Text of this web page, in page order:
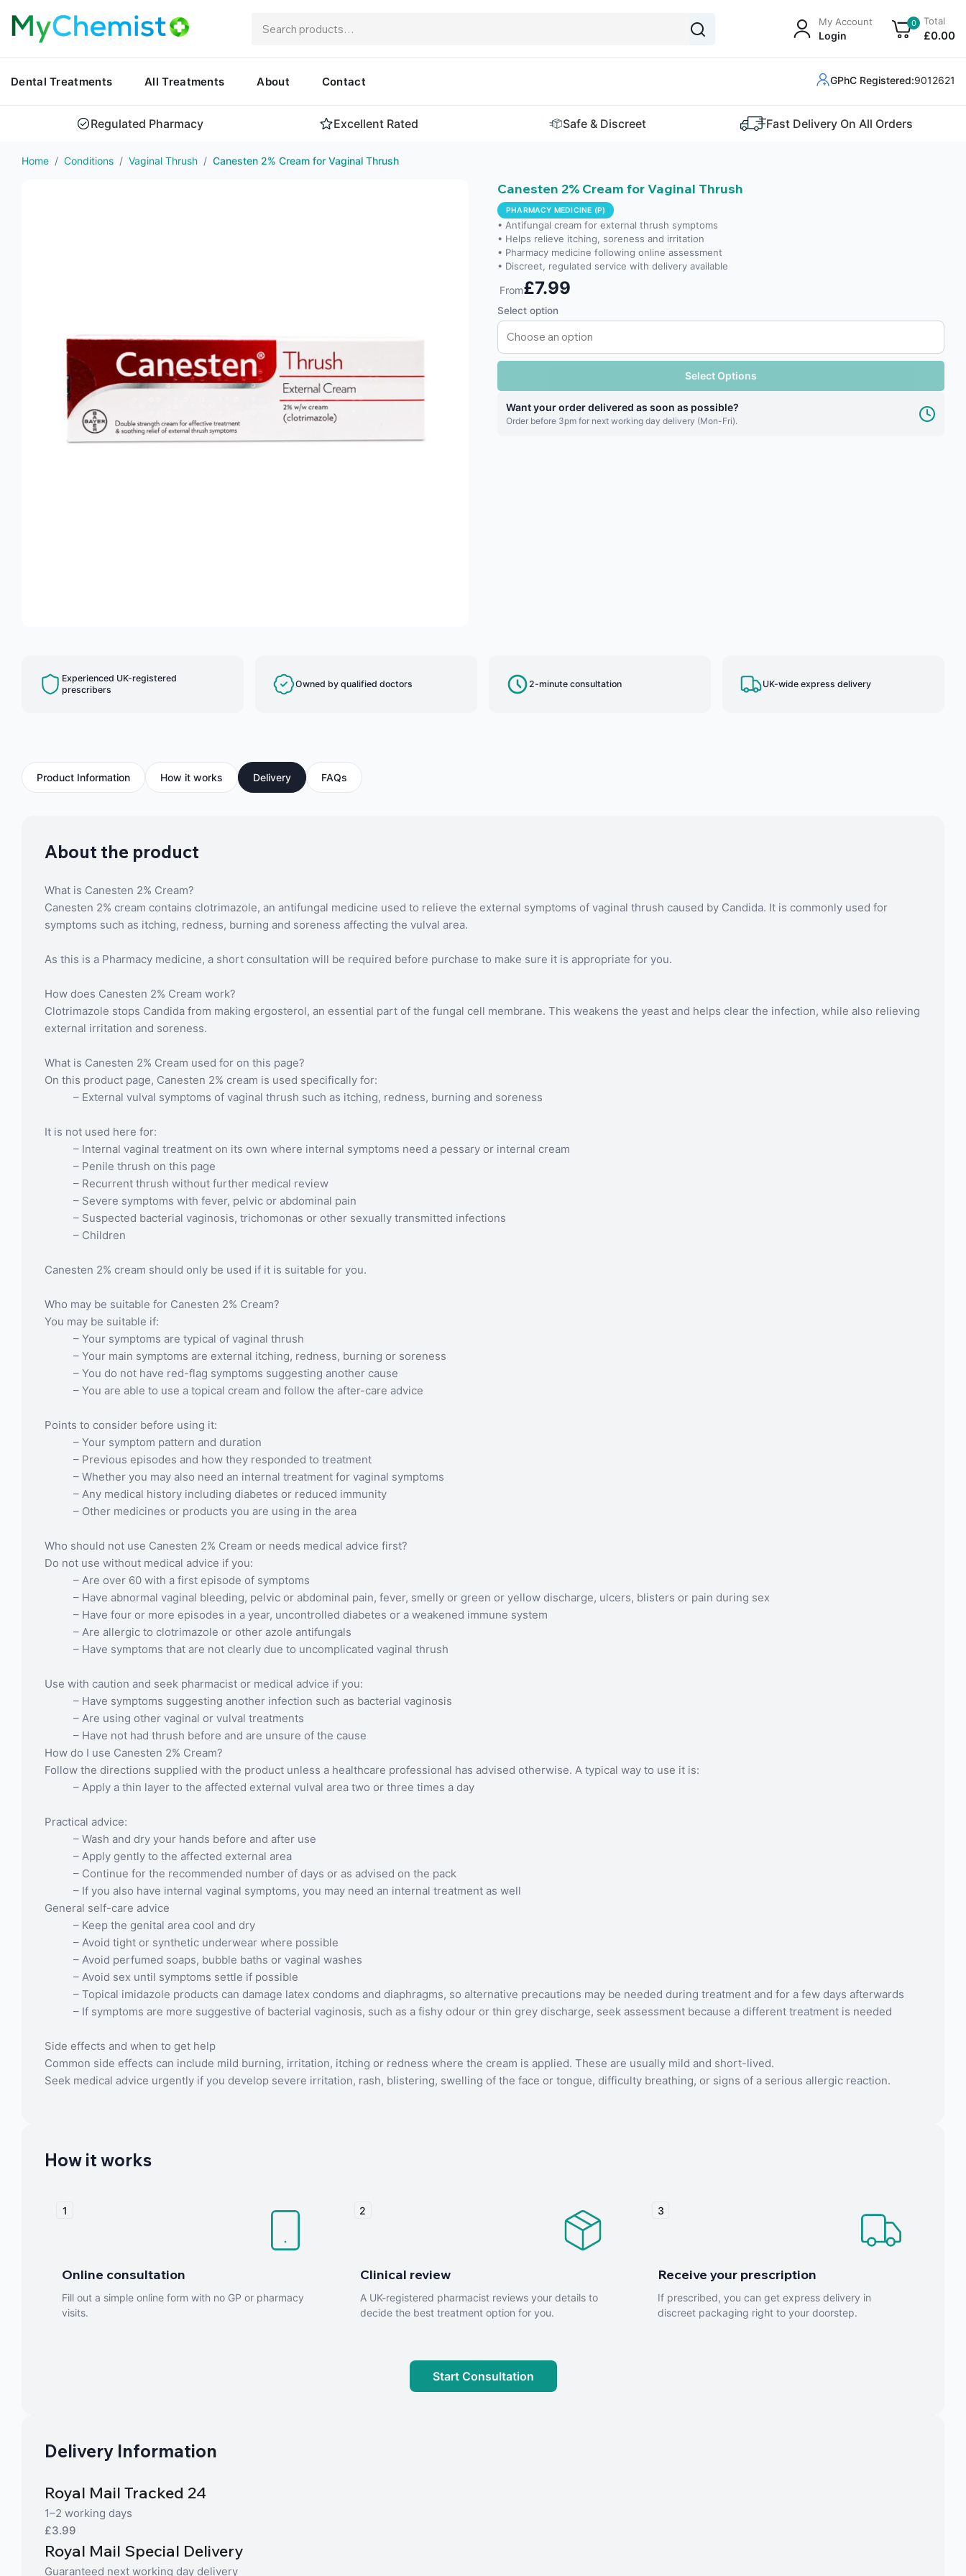
My Account
Login
0 Total
£0.00
Dental Treatments All Treatments About Contact GPhC Registered:9012621
Regulated Pharmacy Excellent Rated Safe & Discreet Fast Delivery On All Orders
Home / Conditions / Vaginal Thrush / Canesten 2% Cream for Vaginal Thrush
Canesten 2% Cream for Vaginal Thrush
PHARMACY MEDICINE (P)
• Antifungal cream for external thrush symptoms
• Helps relieve itching, soreness and irritation
• Pharmacy medicine following online assessment
• Discreet, regulated service with delivery available
From£7.99
Select option
Select Options
Want your order delivered as soon as possible?
Order before 3pm for next working day delivery (Mon-Fri).
Experienced UK-registered
prescribers
Owned by qualified doctors 2-minute consultation UK-wide express delivery
Product Information How it works Delivery FAQs
About the product
What is Canesten 2% Cream?
Canesten 2% cream contains clotrimazole, an antifungal medicine used to relieve the external symptoms of vaginal thrush caused by Candida. It is commonly used for
symptoms such as itching, redness, burning and soreness affecting the vulval area.
As this is a Pharmacy medicine, a short consultation will be required before purchase to make sure it is appropriate for you.
How does Canesten 2% Cream work?
Clotrimazole stops Candida from making ergosterol, an essential part of the fungal cell membrane. This weakens the yeast and helps clear the infection, while also relieving
external irritation and soreness.
What is Canesten 2% Cream used for on this page?
On this product page, Canesten 2% cream is used specifically for:
– External vulval symptoms of vaginal thrush such as itching, redness, burning and soreness
It is not used here for:
– Internal vaginal treatment on its own where internal symptoms need a pessary or internal cream
– Penile thrush on this page
– Recurrent thrush without further medical review
– Severe symptoms with fever, pelvic or abdominal pain
– Suspected bacterial vaginosis, trichomonas or other sexually transmitted infections
– Children
Canesten 2% cream should only be used if it is suitable for you.
Who may be suitable for Canesten 2% Cream?
You may be suitable if:
– Your symptoms are typical of vaginal thrush
– Your main symptoms are external itching, redness, burning or soreness
– You do not have red-flag symptoms suggesting another cause
– You are able to use a topical cream and follow the after-care advice
Points to consider before using it:
– Your symptom pattern and duration
– Previous episodes and how they responded to treatment
– Whether you may also need an internal treatment for vaginal symptoms
– Any medical history including diabetes or reduced immunity
– Other medicines or products you are using in the area
Who should not use Canesten 2% Cream or needs medical advice first?
Do not use without medical advice if you:
– Are over 60 with a first episode of symptoms
– Have abnormal vaginal bleeding, pelvic or abdominal pain, fever, smelly or green or yellow discharge, ulcers, blisters or pain during sex
– Have four or more episodes in a year, uncontrolled diabetes or a weakened immune system
– Are allergic to clotrimazole or other azole antifungals
– Have symptoms that are not clearly due to uncomplicated vaginal thrush
Use with caution and seek pharmacist or medical advice if you:
– Have symptoms suggesting another infection such as bacterial vaginosis
– Are using other vaginal or vulval treatments
– Have not had thrush before and are unsure of the cause
How do I use Canesten 2% Cream?
Follow the directions supplied with the product unless a healthcare professional has advised otherwise. A typical way to use it is:
– Apply a thin layer to the affected external vulval area two or three times a day
Practical advice:
– Wash and dry your hands before and after use
– Apply gently to the affected external area
– Continue for the recommended number of days or as advised on the pack
– If you also have internal vaginal symptoms, you may need an internal treatment as well
General self-care advice
– Keep the genital area cool and dry
– Avoid tight or synthetic underwear where possible
– Avoid perfumed soaps, bubble baths or vaginal washes
– Avoid sex until symptoms settle if possible
– Topical imidazole products can damage latex condoms and diaphragms, so alternative precautions may be needed during treatment and for a few days afterwards
– If symptoms are more suggestive of bacterial vaginosis, such as a fishy odour or thin grey discharge, seek assessment because a different treatment is needed
Side effects and when to get help
Common side effects can include mild burning, irritation, itching or redness where the cream is applied. These are usually mild and short-lived.
Seek medical advice urgently if you develop severe irritation, rash, blistering, swelling of the face or tongue, difficulty breathing, or signs of a serious allergic reaction.
How it works
1
Online consultation
Fill out a simple online form with no GP or pharmacy
visits.
2
Clinical review
A UK-registered pharmacist reviews your details to
decide the best treatment option for you.
3
Receive your prescription
If prescribed, you can get express delivery in
discreet packaging right to your doorstep.
Start Consultation
Delivery Information
Royal Mail Tracked 24
1–2 working days
£3.99
Royal Mail Special Delivery
Guaranteed next working day delivery